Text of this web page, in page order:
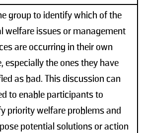
group to identify which of the
welfare issues or management
are occurring in their own
especially the ones they have
as bad. This discussion can
to enable participants to
priority welfare problems and
potential solutions or action